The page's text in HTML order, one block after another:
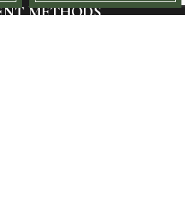
METHODS